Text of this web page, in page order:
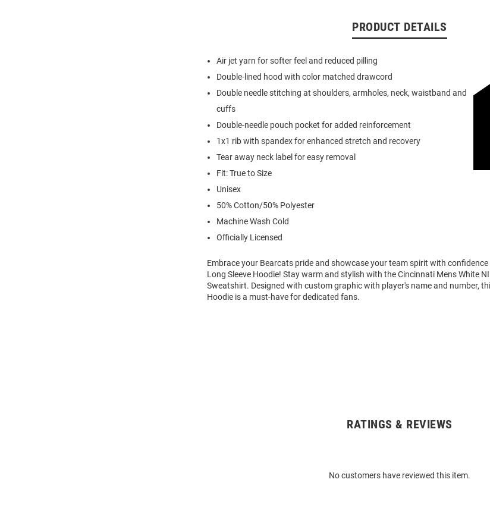
PRODUCT DETAILS
Air jet yarn for softer feel and reduced pilling
Double-lined hood with color matched drawcord
Double needle stitching at shoulders, armholes, neck, waistband and
cuffs
Double-needle pouch pocket for added reinforcement
1x1 rib with spandex for enhanced stretch and recovery
Tear away neck label for easy removal
Fit: True to Size
Unisex
50% Cotton/50% Polyester
Machine Wash Cold
Officially Licensed
Embrace your Bearcats pride and showcase your team spirit with
Long Sleeve Hoodie! Stay warm and stylish with the Cincinnati Mens White
Sweatshirt. Designed with custom graphic with player's name and number,
Hoodie is a must-have for dedicated fans.
RATINGS & REVIEWS
No customers have reviewed this item.